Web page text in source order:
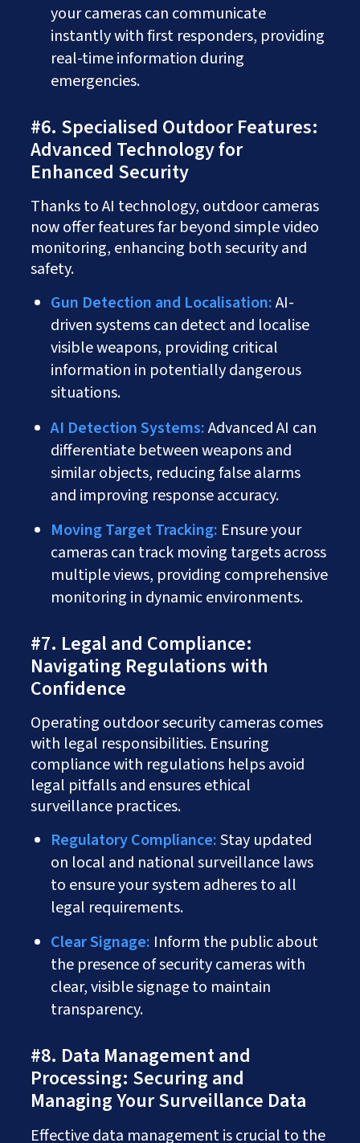
your cameras can communicate
instantly with first responders, providing
real-time information during
emergencies.
#6. Specialised Outdoor Features:
Advanced Technology for
Enhanced Security
Thanks to AI technology, outdoor cameras
now offer features far beyond simple video
monitoring, enhancing both security and
safety.
Gun Detection and Localisation:AI-
driven systems can detect and localise
visible weapons, providing critical
information in potentially dangerous
situations.
AI Detection Systems:Advanced AI can
differentiate between weapons and
similar objects, reducing false alarms
and improving response accuracy.
Moving Target Tracking: Ensure your
cameras can track moving targets across
multiple views, providing comprehensive
monitoring in dynamic environments.
#7. Legal and Compliance:
Navigating Regulations with
Confidence
Operating outdoor security cameras comes
with legal responsibilities. Ensuring
compliance with regulations helps avoid
legal pitfalls and ensures ethical
surveillance practices.
Regulatory Compliance:Stay updated
on local and national surveillance laws
to ensure your system adheres to all
legal requirements.
Clear Signage: Inform the public about
the presence of security cameras with
clear, visible signage to maintain
transparency.
#8. Data Management and
Processing: Securing and
Managing Your Surveillance Data
Effective data management is crucial to the